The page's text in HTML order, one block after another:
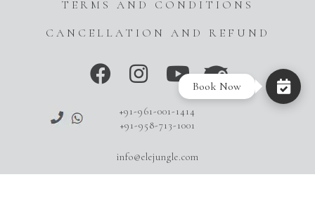
TERMS AND CONDITIONS
CANCELLATION AND REFUND
+91-961-001-1414
+91-958-713-1001
info@elejungle.com
Book Now